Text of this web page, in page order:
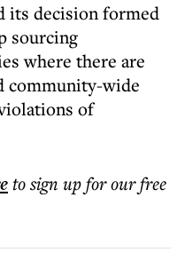
its decision formed
sourcing
where there are
community-wide
of
to sign up for our free